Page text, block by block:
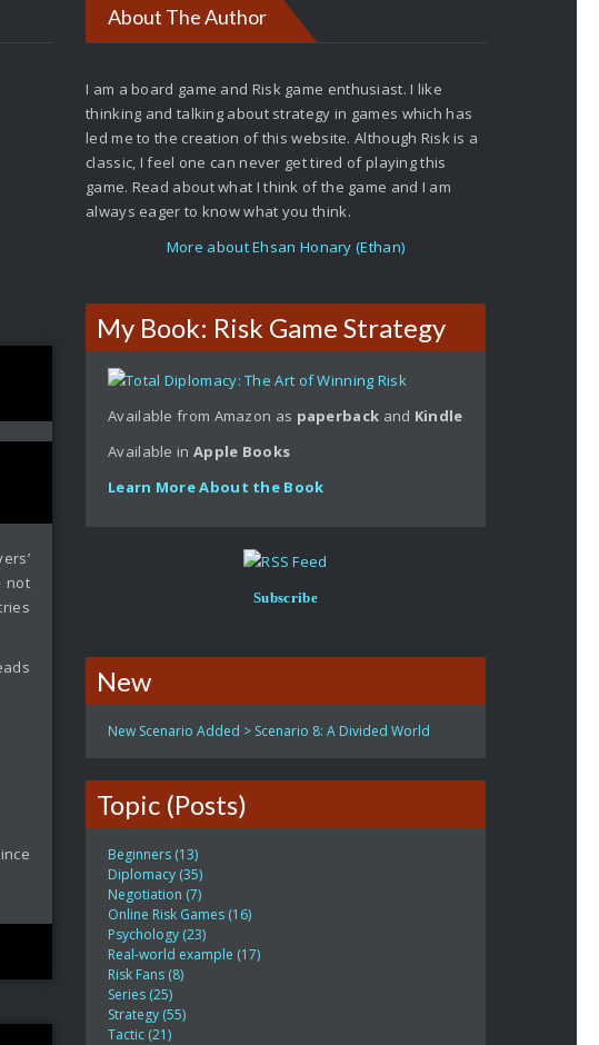
not
About The Author
I am a board game and Risk game enthusiast. I like
thinking and talking about strategy in games which has
led me to the creation of this website. Although Risk is a
classic, I feel one can never get tired of playing this
game. Read about what I think of the game and I am
always eager to know what you think.
More about Ehsan Honary (Ethan)
My Book: Risk Game Strategy
Available from Amazon as paperback and Kindle
Available in Apple Books
Learn More About the Book
Subscribe
New
New Scenario Added > Scenario 8: A Divided World
Topic (Posts)
Beginners (13)
Diplomacy (35)
Negotiation (7)
Online Risk Games (16)
Psychology (23)
Real-world example (17)
Risk Fans (8)
Series (25)
Strategy (55)
Tactic (21)